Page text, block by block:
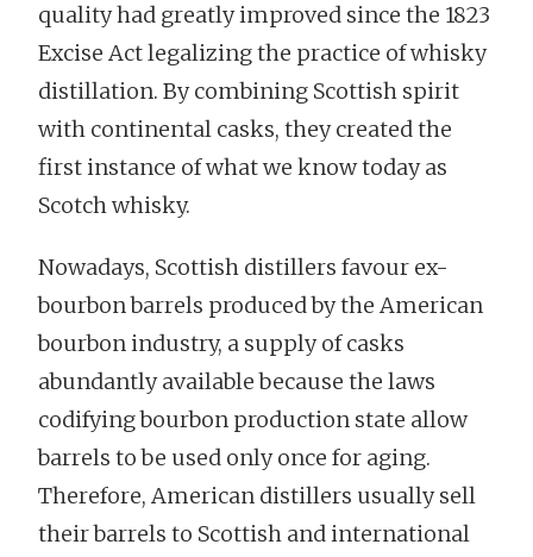
quality had greatly improved since the 1823
Excise Act legalizing the practice of whisky
distillation. By combining Scottish spirit
with continental casks, they created the
first instance of what we know today as
Scotch whisky.
Nowadays, Scottish distillers favour ex-
bourbon barrels produced by the American
bourbon industry, a supply of casks
abundantly available because the laws
codifying bourbon production state allow
barrels to be used only once for aging.
Therefore, American distillers usually sell
their barrels to Scottish and international